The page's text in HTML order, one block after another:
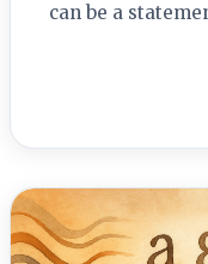
can be a